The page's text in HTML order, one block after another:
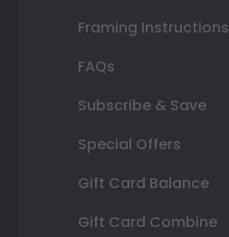
Framing Instructions
FAQs
Subscribe & Save
Special Offers
Gift Card Balance
Gift Card Combine